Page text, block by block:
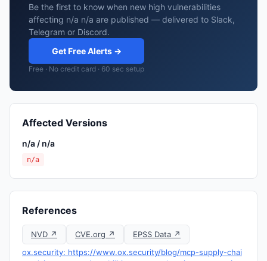
Be the first to know when new high vulnerabilities
affecting n/a n/a are published — delivered to Slack,
Telegram or Discord.
Get Free Alerts →
Free · No credit card · 60 sec setup
Affected Versions
n/a / n/a
n/a
References
NVD ↗ CVE.org ↗
EPSS Data ↗
ox.security: https://www.ox.security/blog/mcp-supply-chai